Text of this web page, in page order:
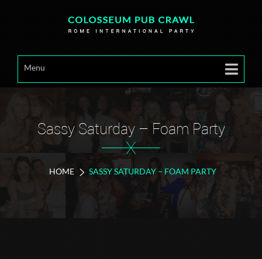
Menu
Sassy Saturday – Foam Party
X
HOME SASSY SATURDAY – FOAM PARTY